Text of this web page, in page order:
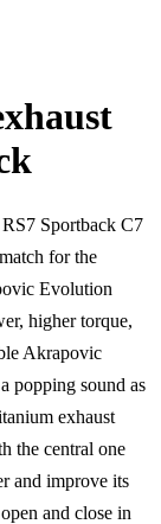
Sportback C7
for the
Evolution
higher torque,
Akrapovic
sound as
exhaust
the central one
and improve its
and close in